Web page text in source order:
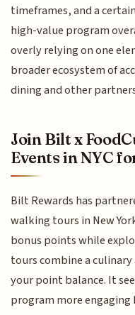
timeframes, and a
high-value program
overly relying on one
broader ecosystem of
dining and other
Join Bilt x
Events in NYC
Bilt Rewards has
walking tours in New
bonus points while
tours combine a
your point balance. It
program more engaging